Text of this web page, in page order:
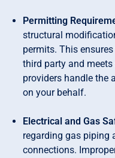
Permitting
structural
permits. This
third party and
providers handle the
on your behalf.
Electrical and Gas
regarding gas piping
connections.